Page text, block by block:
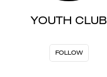
YOUTH CLUB
FOLLOW